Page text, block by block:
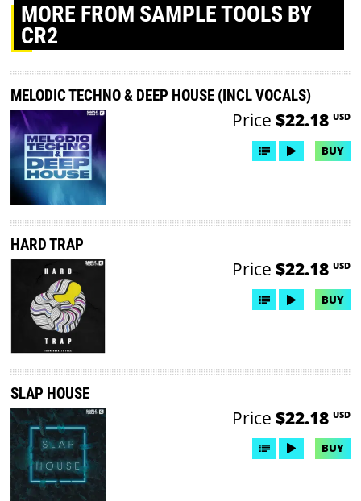
MORE FROM SAMPLE TOOLS BY
CR2
MELODIC TECHNO & DEEP HOUSE (INCL VOCALS)
Price $22.18 USD
BUY
HARD TRAP
Price $22.18 USD
BUY
SLAP HOUSE
Price $22.18 USD
BUY